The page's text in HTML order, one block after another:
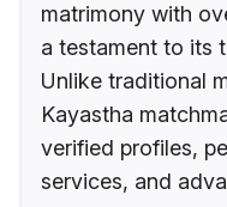
matrimony with
a testament to its
Unlike traditional
Kayastha
verified profiles,
services, and